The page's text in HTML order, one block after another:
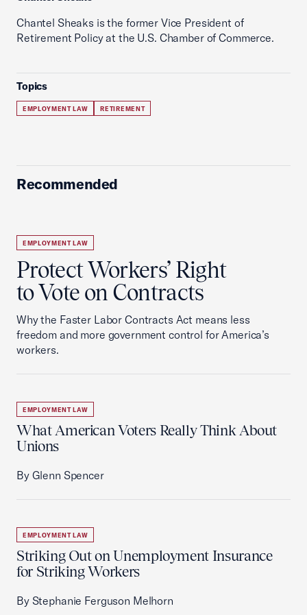
Chantel Sheaks is the former Vice President of
Retirement Policy at the U.S. Chamber of Commerce.
Topics
EMPLOYMENT LAW RETIREMENT
Recommended
EMPLOYMENT LAW
Protect Workers’ Right
to Vote on Contracts
Why the Faster Labor Contracts Act means less
freedom and more government control for America’s
workers.
EMPLOYMENT LAW
What American Voters Really Think About
Unions
By Glenn Spencer
EMPLOYMENT LAW
Striking Out on Unemployment Insurance
for Striking Workers
By Stephanie Ferguson Melhorn